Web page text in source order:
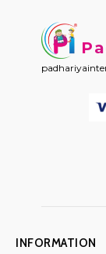
INFORMATION